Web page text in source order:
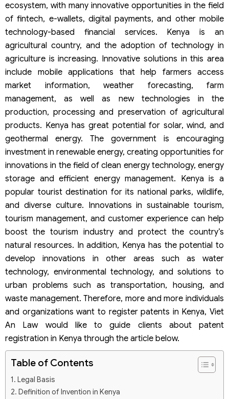
ecosystem, with many innovative opportunities in the field
of fintech, e-wallets, digital payments, and other mobile
technology-based financial services. Kenya is an
agricultural country, and the adoption of technology in
agriculture is increasing. Innovative solutions in this area
include mobile applications that help farmers access
market information, weather forecasting, farm
management, as well as new technologies in the
production, processing and preservation of agricultural
products. Kenya has great potential for solar, wind, and
geothermal energy. The government is encouraging
investment in renewable energy, creating opportunities for
innovations in the field of clean energy technology, energy
storage and efficient energy management. Kenya is a
popular tourist destination for its national parks, wildlife,
and diverse culture. Innovations in sustainable tourism,
tourism management, and customer experience can help
boost the tourism industry and protect the country’s
natural resources. In addition, Kenya has the potential to
develop innovations in other areas such as water
technology, environmental technology, and solutions to
urban problems such as transportation, housing, and
waste management. Therefore, more and more individuals
and organizations want to register patents in Kenya, Viet
An Law would like to guide clients about patent
registration in Kenya through the article below.
Table of Contents
Legal Basis
Definition of Invention in Kenya